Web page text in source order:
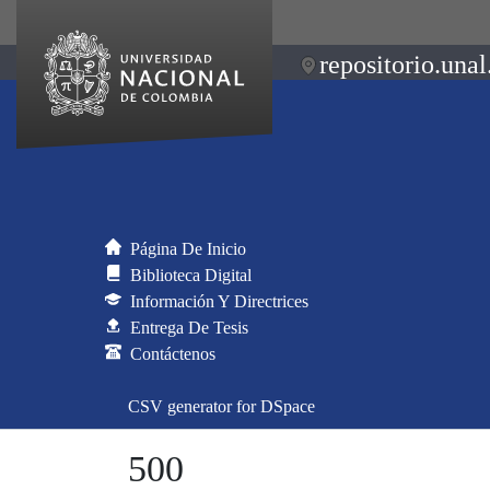
Página De Inicio
Biblioteca Digital
Información Y Directrices
Entrega De Tesis
Contáctenos
CSV generator for DSpace
500